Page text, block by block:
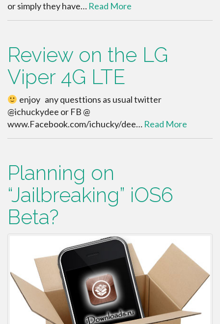
or simply they have… Read More
Review on the LG
Viper 4G LTE
enjoy any questtions as usual twitter
@ichuckydee or FB @
www.Facebook.com/ichucky/dee… Read More
Planning on
“Jailbreaking” iOS6
Beta?